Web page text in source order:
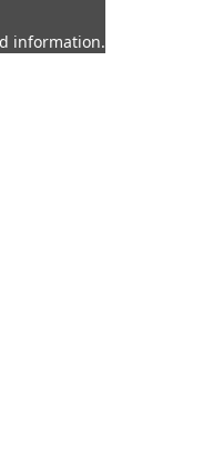
information.